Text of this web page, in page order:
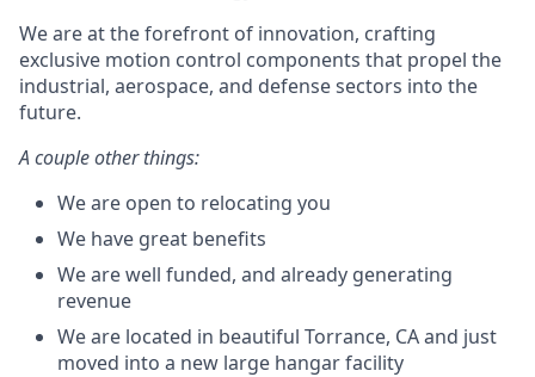
We are at the forefront of innovation, crafting
exclusive motion control components that propel the
industrial, aerospace, and defense sectors into the
future.
A couple other things:
We are open to relocating you
We have great benefits
We are well funded, and already generating
revenue
We are located in beautiful Torrance, CA and just
moved into a new large hangar facility